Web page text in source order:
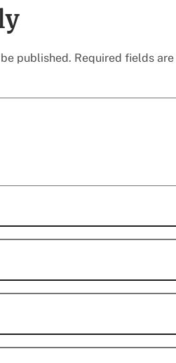
published. Required fields